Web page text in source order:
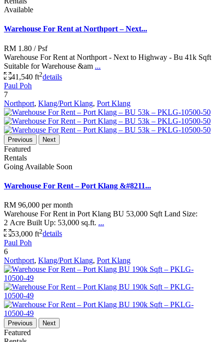
Available
Warehouse For Rent at Northport – Next...
RM 1.80 / Psf
Warehouse For Rent at Northport - Next to Highway - Bu 41k Sqft
Suitable for Warehouse &am ...
41,540 ft2details
Paul Poh
7
Northport, Klang/Port Klang, Port Klang
Previous Next
Featured
Rentals
Going Available Soon
Warehouse For Rent – Port Klang &#8211...
RM 96,000 per month
Warehouse For Rent in Port Klang BU 53,000 Sqft Land Size:
2 Acre Built Up: 53,000 sq.ft. ...
53,000 ft2details
Paul Poh
6
Northport, Klang/Port Klang, Port Klang
Previous Next
Featured